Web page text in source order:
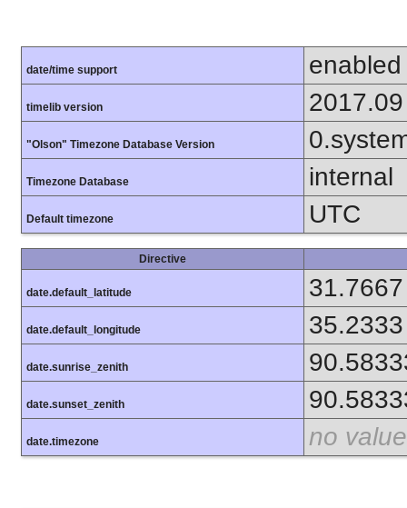
date/time support enabled
timelib version 2017.09
"Olson" Timezone Database Version
Timezone Database internal
Default timezone UTC
Directive
date.default_latitude 31.7667
date.default_longitude 35.2333
date.sunrise_zenith
date.sunset_zenith
date.timezone no value